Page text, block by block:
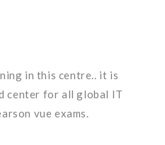
in this centre.. it is
center for all global IT
vue exams.